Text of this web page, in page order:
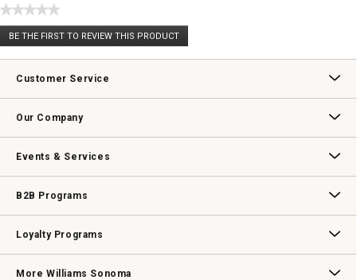
★★★★★
No
rating
BE THE FIRST TO REVIEW THIS PRODUCT
.
This
will
modal
Customer Service
Our Company
Events & Services
B2B Programs
Loyalty Programs
More Williams Sonoma